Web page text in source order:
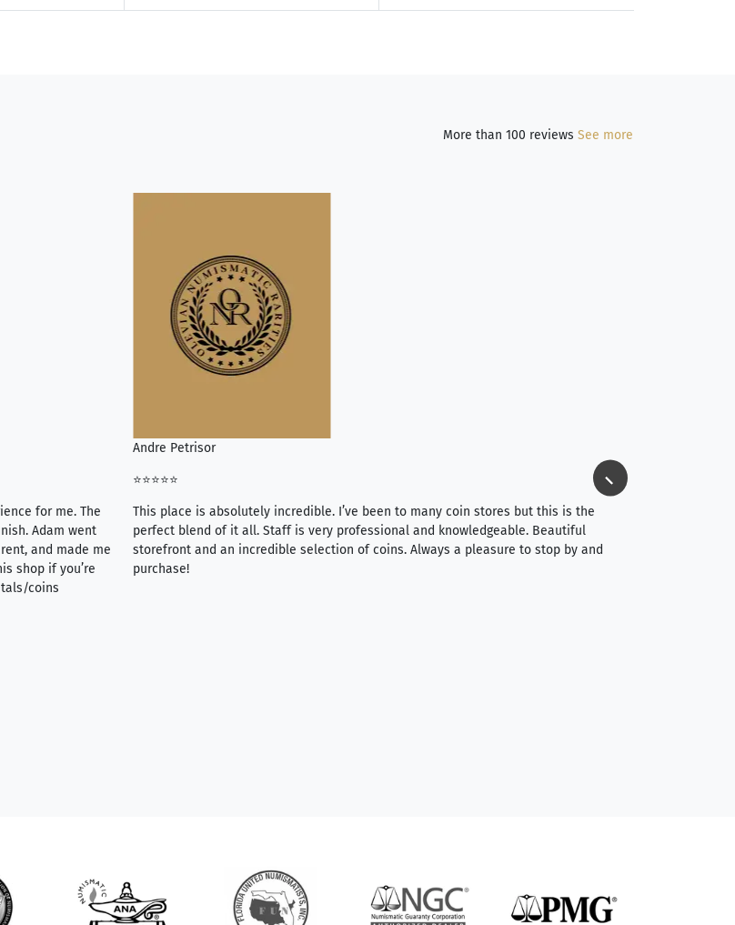
More than 100 reviews See more
for me. The
Adam went
and made me
shop if you’re
coins
Andre Petrisor
⭐⭐⭐⭐⭐
This place is absolutely incredible. I’ve been to many coin stores but this is the
perfect blend of it all. Staff is very professional and knowledgeable. Beautiful
storefront and an incredible selection of coins. Always a pleasure to stop by and
purchase!
⭐⭐⭐⭐⭐